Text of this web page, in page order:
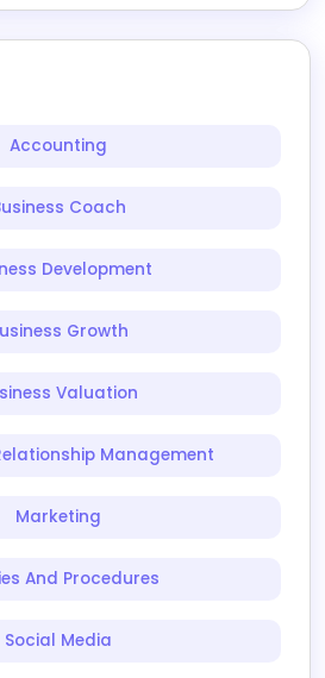
Accounting
Coach
Development
Growth
Valuation
Management
Marketing
And Procedures
Social Media